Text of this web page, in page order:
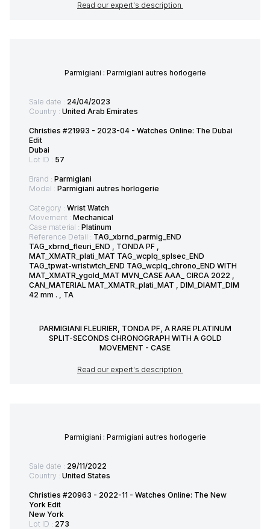
Read our expert's description
Parmigiani : Parmigiani autres horlogerie
Sale date : 24/04/2023
Country : United Arab Emirates
Christies #21993 - 2023-04 - Watches Online: The Dubai
Edit
Dubai
Lot ID : 57
Brand : Parmigiani
Model : Parmigiani autres horlogerie
Category : Wrist Watch
Movement : Mechanical
Case material : Platinum
Reference Detail : TAG_xbrnd_parmig_END
TAG_xbrnd_fleuri_END , TONDA PF ,
MAT_XMATR_plati_MAT TAG_wcplq_splsec_END
TAG_tpwat-wristwtch_END TAG_wcplq_chrono_END WITH
MAT_XMATR_ygold_MAT MVN_CASE AAA_ CIRCA 2022 ,
CAN_MATERIAL MAT_XMATR_plati_MAT , DIM_DIAMT_DIM
42 mm . , TA
PARMIGIANI FLEURIER, TONDA PF, A RARE PLATINUM
SPLIT-SECONDS CHRONOGRAPH WITH A GOLD
MOVEMENT - CASE
Read our expert's description
Parmigiani : Parmigiani autres horlogerie
Sale date : 29/11/2022
Country : United States
Christies #20963 - 2022-11 - Watches Online: The New
York Edit
New York
Lot ID : 273